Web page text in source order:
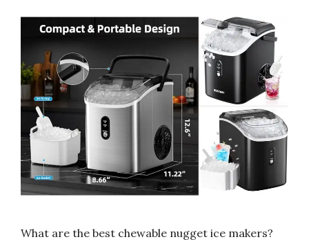
What are the best chewable nugget ice makers?